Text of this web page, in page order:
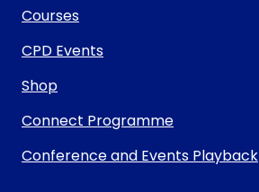
Courses
CPD Events
Shop
Connect Programme
Conference and Events Playback